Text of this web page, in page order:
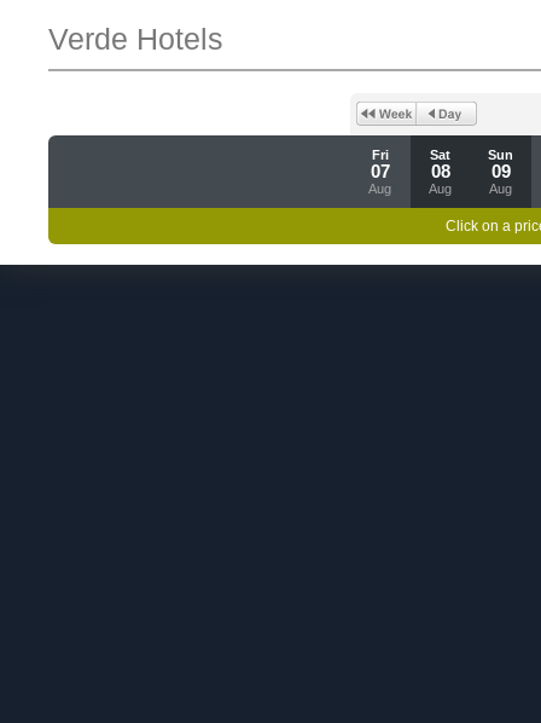
Verde Hotels
Fri
07
Aug
Sat
08
Aug
Sun
09
Aug
Click on a